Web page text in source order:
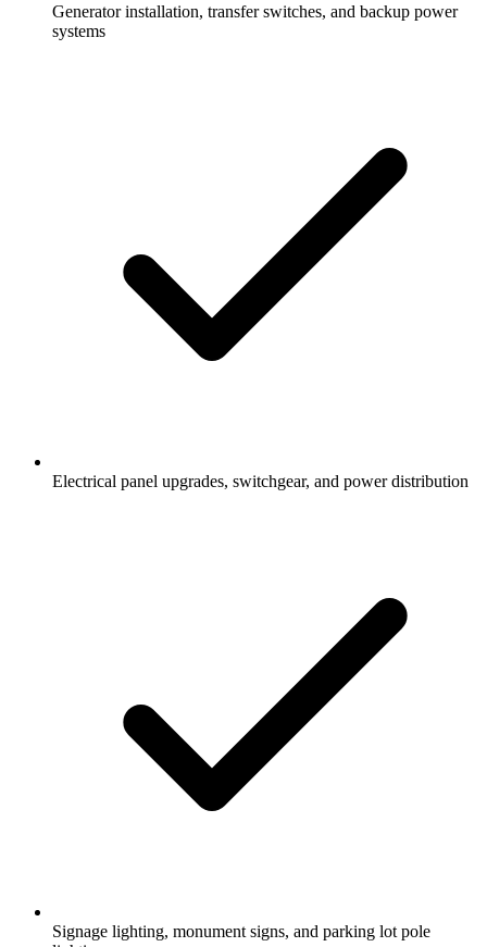
Generator installation, transfer switches, and backup power
systems
Electrical panel upgrades, switchgear, and power distribution
Signage lighting, monument signs, and parking lot pole